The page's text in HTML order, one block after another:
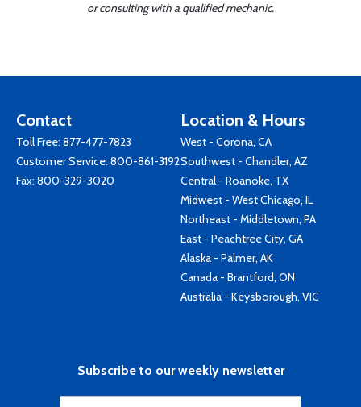
or consulting with a qualified mechanic.
Contact
Toll Free: 877-477-7823
Customer Service: 800-861-3192
Fax: 800-329-3020
Location & Hours
West - Corona, CA
Southwest - Chandler, AZ
Central - Roanoke, TX
Midwest - West Chicago, IL
Northeast - Middletown, PA
East - Peachtree City, GA
Alaska - Palmer, AK
Canada - Brantford, ON
Australia - Keysborough, VIC
Subscribe to our weekly newsletter